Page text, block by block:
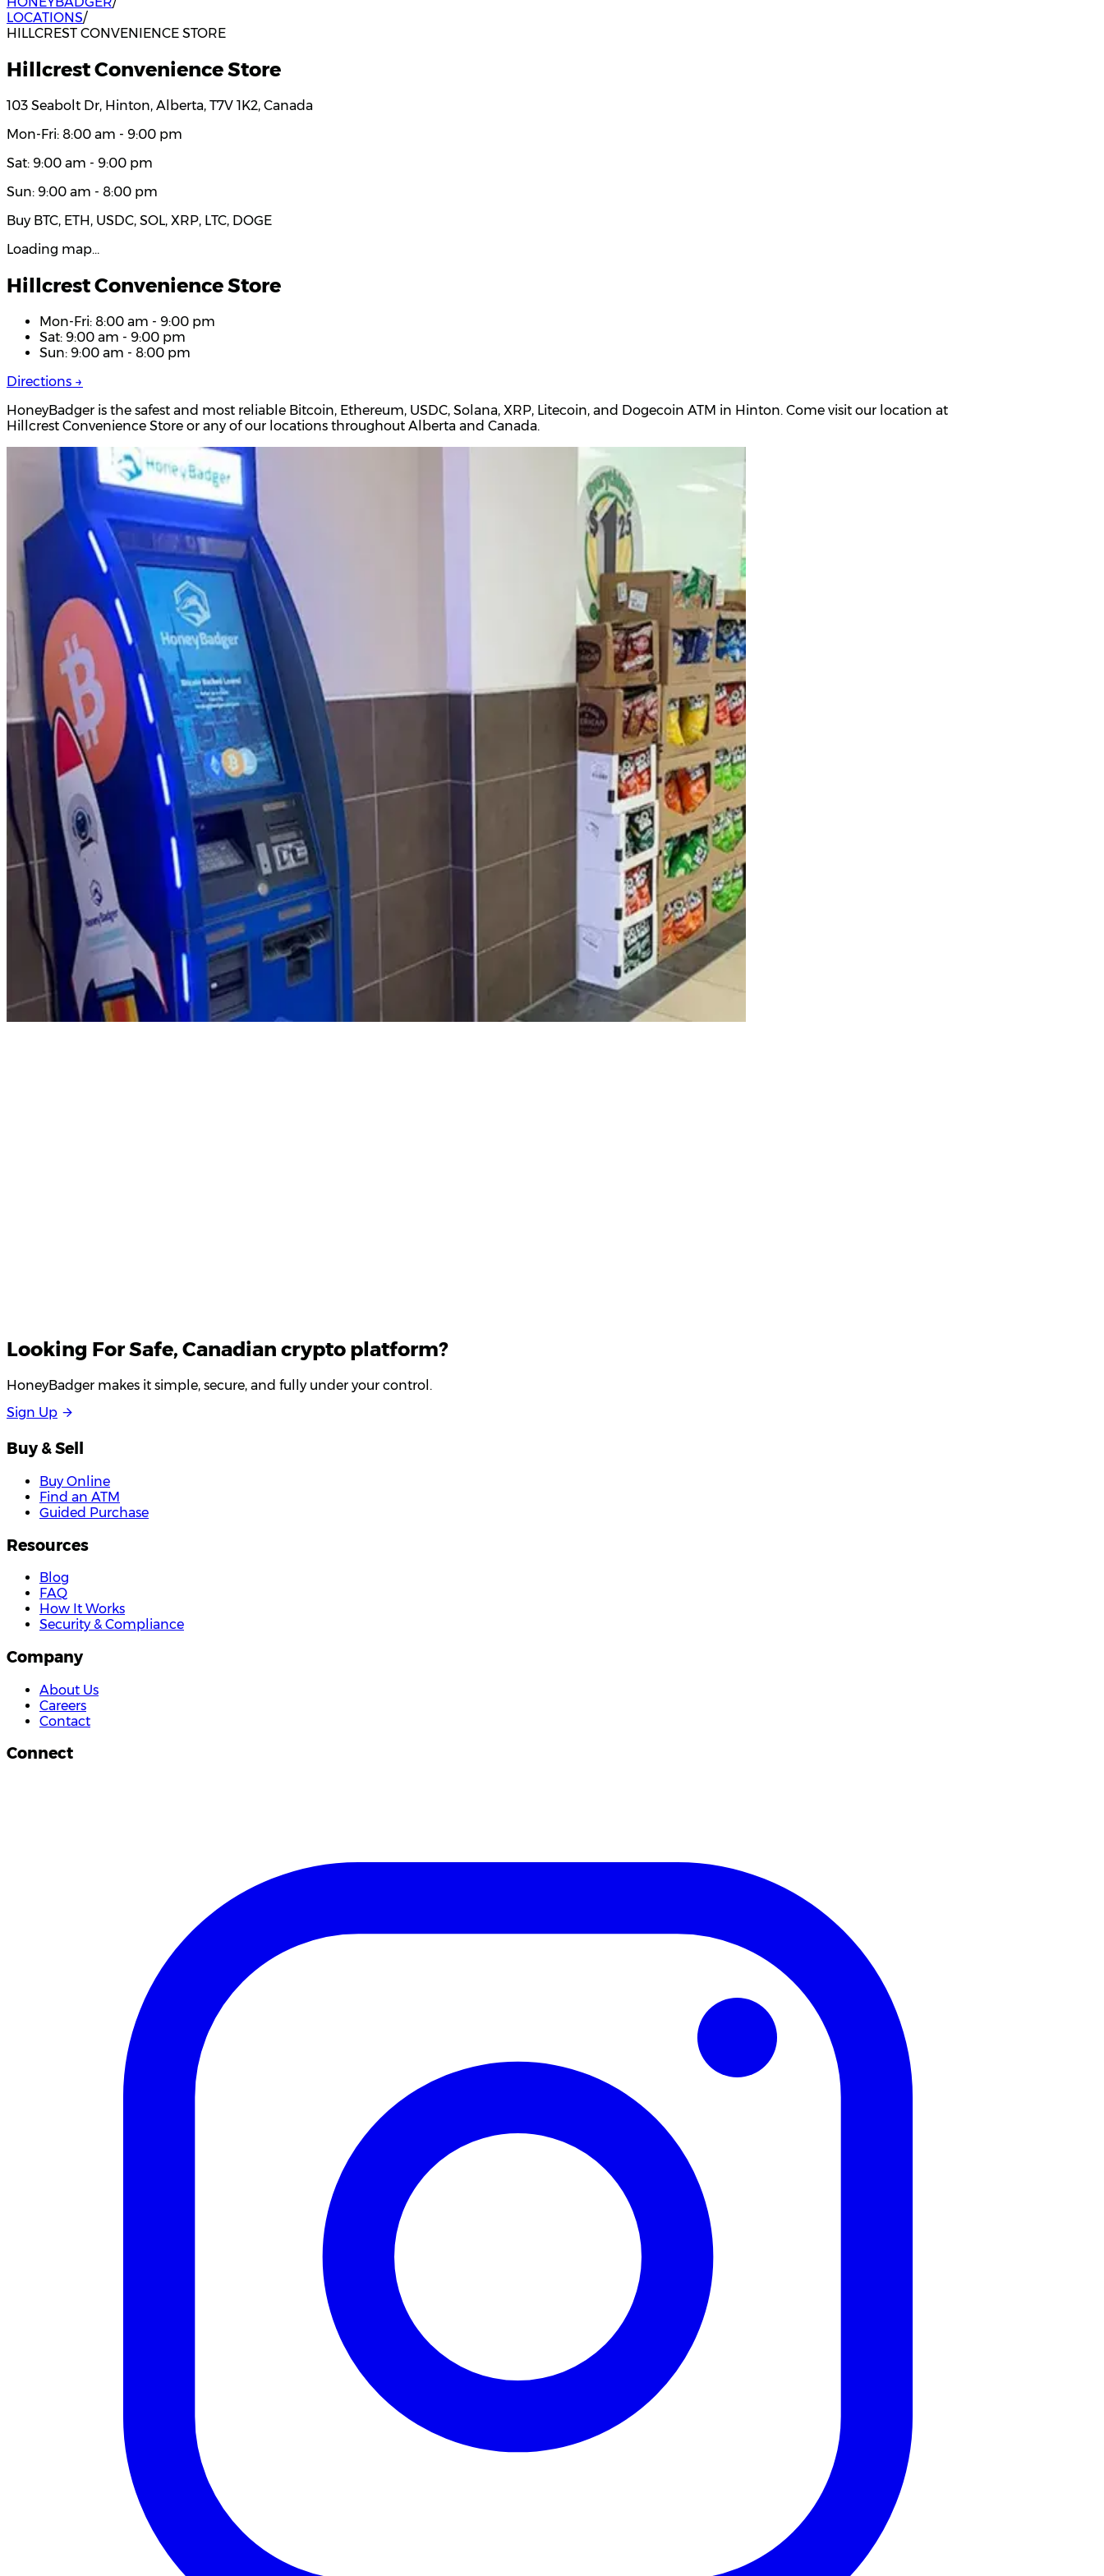
LOCATIONS/
HILLCREST CONVENIENCE STORE
Hillcrest Convenience Store
103 Seabolt Dr, Hinton, Alberta, T7V 1K2, Canada
Mon-Fri: 8:00 am - 9:00 pm
Sat: 9:00 am - 9:00 pm
Sun: 9:00 am - 8:00 pm
Buy BTC, ETH, USDC, SOL, XRP, LTC, DOGE
Loading map…
Hillcrest Convenience Store
Mon-Fri: 8:00 am - 9:00 pm
Sat: 9:00 am - 9:00 pm
Sun: 9:00 am - 8:00 pm
Directions →
HoneyBadger is the safest and most reliable Bitcoin, Ethereum, USDC, Solana, XRP, Litecoin, and Dogecoin ATM in Hinton. Come visit our location at
Hillcrest Convenience Store or any of our locations throughout Alberta and Canada.
Looking ForSafe, Canadian crypto platform?
HoneyBadger makes it simple, secure, and fully under your control.
Sign Up
Buy & Sell
Buy Online
Find an ATM
Guided Purchase
Resources
Blog
FAQ
How It Works
Security & Compliance
Company
About Us
Careers
Contact
Connect